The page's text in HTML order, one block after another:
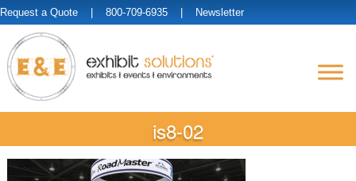
Request a Quote | 800-709-6935 | Newsletter
is8-02